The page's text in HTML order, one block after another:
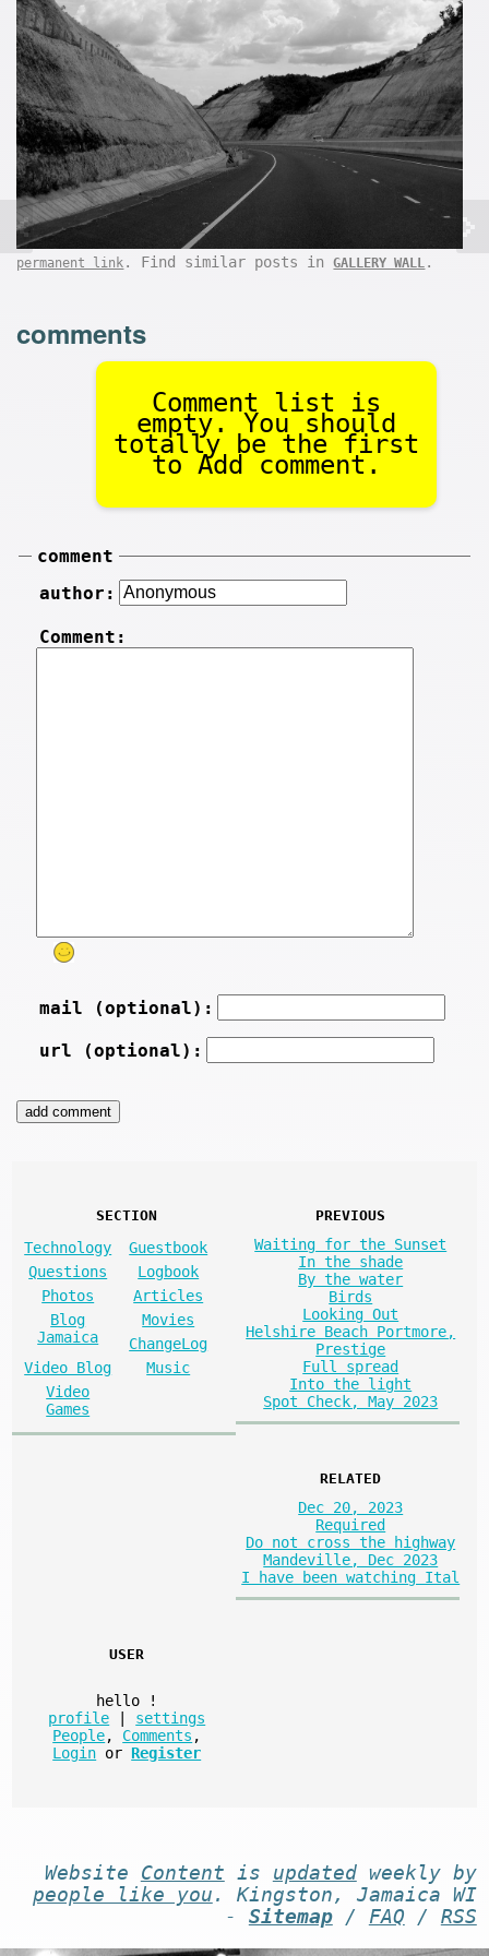
permanent link . Find similar posts inGALLERY WALL .
comments
Comment list is
empty. You should
totally be the first
to Add comment.
comment
author:
Comment:
mail (optional):
url (optional):
SECTION
Technology
Guestbook
Questions
Logbook
Photos
Articles
Blog
Jamaica
Movies
ChangeLog
Video Blog
Music
Video
Games
PREVIOUS
Waiting for the Sunset
In the shade
By the water
Birds
Looking Out
Helshire Beach Portmore,
Prestige
Full spread
Into the light
Spot Check, May 2023
RELATED
Dec 20, 2023
Required
Do not cross the highway
Mandeville, Dec 2023
I have been watching Ital
USER
hello
!
profile | settings
People, Comments ,
Login or Register
Website Content is updatedweekly by
people like you . Kingston, Jamaica WI
- Sitemap/ FAQ / RSS